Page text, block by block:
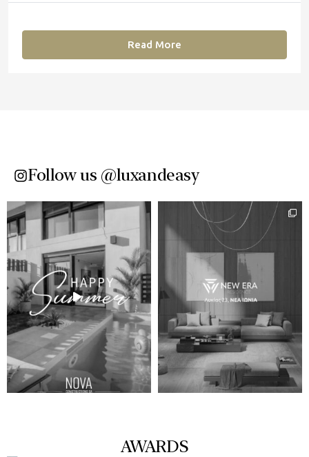
Read More
Follow us @luxandeasy​
AWARDS